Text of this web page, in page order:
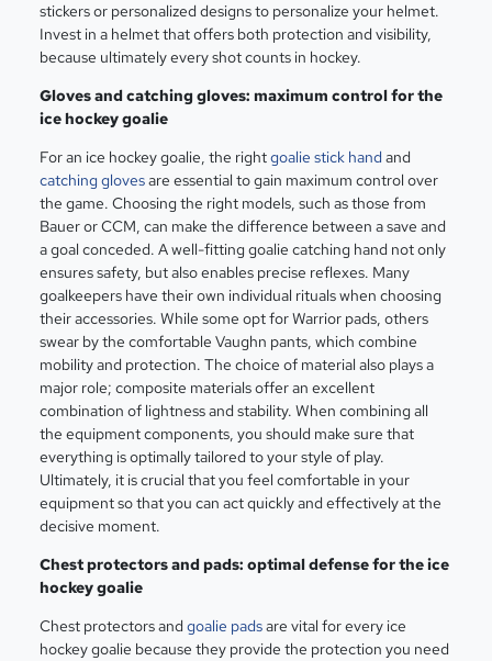
stickers or personalized designs to personalize your helmet.
Invest in a helmet that offers both protection and visibility,
because ultimately every shot counts in hockey.
Gloves and catching gloves: maximum control for the
ice hockey goalie
For an ice hockey goalie, the rightgoalie stick hand and
catching glovesare essential to gain maximum control over
the game. Choosing the right models, such as those from
Bauer or CCM, can make the difference between a save and
a goal conceded. A well-fitting goalie catching hand not only
ensures safety, but also enables precise reflexes. Many
goalkeepers have their own individual rituals when choosing
their accessories. While some opt for Warrior pads, others
swear by the comfortable Vaughn pants, which combine
mobility and protection. The choice of material also plays a
major role; composite materials offer an excellent
combination of lightness and stability. When combining all
the equipment components, you should make sure that
everything is optimally tailored to your style of play.
Ultimately, it is crucial that you feel comfortable in your
equipment so that you can act quickly and effectively at the
decisive moment.
Chest protectors and pads: optimal defense for the ice
hockey goalie
Chest protectors and goalie padsare vital for every ice
hockey goalie because they provide the protection you need